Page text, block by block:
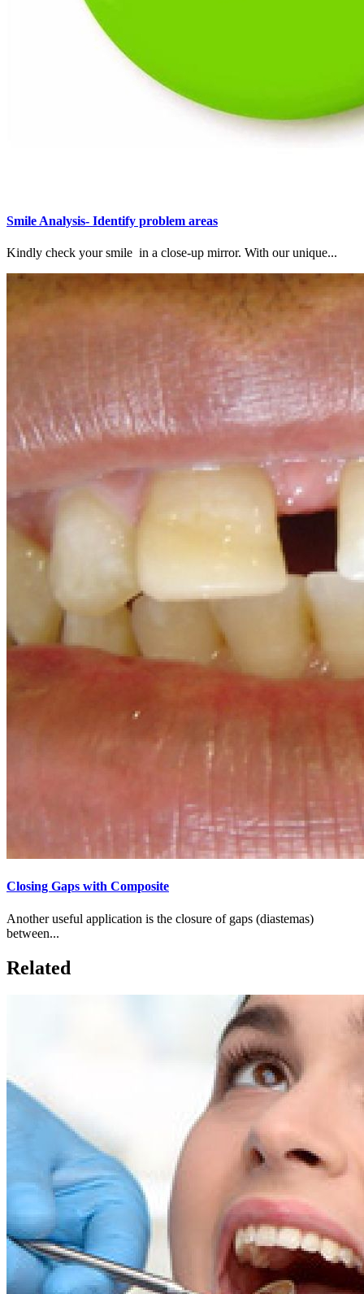
Smile Analysis- Identify problem areas
Kindly check your smile in a close-up mirror. With our unique...
Closing Gaps with Composite
Another useful application is the closure of gaps (diastemas)
between...
Related